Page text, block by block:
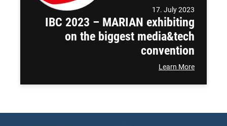
17. July 2023
IBC 2023 – MARIAN exhibiting
on the biggest media&tech
convention
Learn More